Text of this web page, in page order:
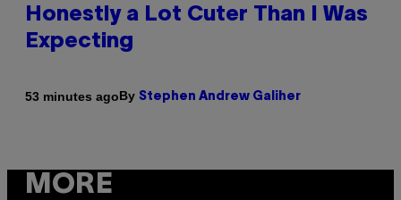
Honestly a Lot Cuter Than I Was
Expecting
53 minutes agoBy Stephen Andrew Galiher
MORE